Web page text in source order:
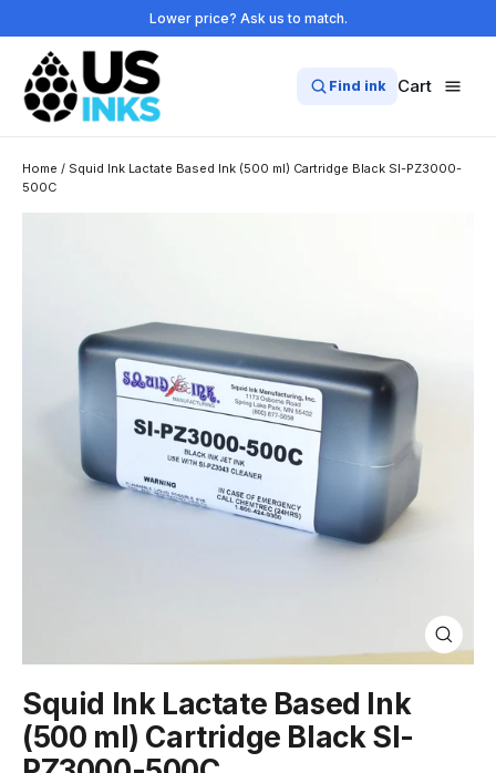
to
content
Lower price? Ask us to match.
Find ink Cart
Home / Squid Ink Lactate Based Ink (500 ml) Cartridge Black SI-PZ3000-
500C
Close
(esc)
Squid Ink Lactate Based Ink
(500 ml) Cartridge Black SI-